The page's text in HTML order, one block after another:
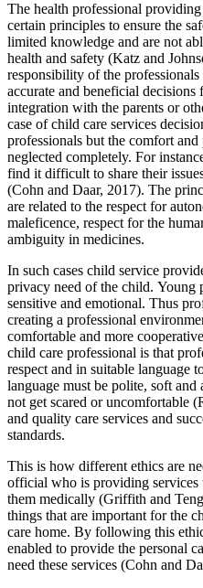
The health professional
certain principles to ensure the
limited knowledge and are not
health and safety (Katz and
responsibility of the
accurate and beneficial
integration with the parents or
case of child care services
professionals but the comfort
neglected completely. For
find it difficult to share their
(Cohn and Daar, 2017). The
are related to the respect for
maleficence, respect for the
ambiguity in medicines.
In such cases child service
privacy need of the child. Young
sensitive and emotional. Thus
creating a professional
comfortable and more
child care professional is that
respect and in suitable language
language must be polite, soft
not get scared or uncomfortable
and quality care services and
standards.
This is how different ethics are
official who is providing services
them medically (Griffith and
things that are important for the
care home. By following this
enabled to provide the personal
need these services (Cohn and